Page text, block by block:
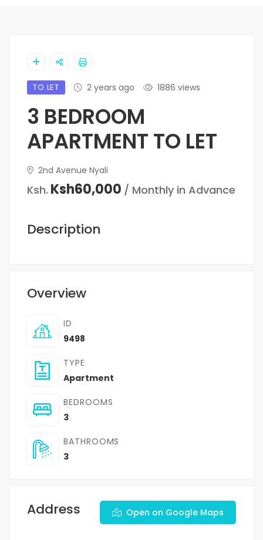
TO LET 2 years ago 1886 views
3 BEDROOM
APARTMENT TO LET
2nd Avenue Nyali
Ksh. Ksh60,000 / Monthly in Advance
Description
Overview
ID
9498
TYPE
Apartment
BEDROOMS
3
BATHROOMS
3
Address Open on Google Maps